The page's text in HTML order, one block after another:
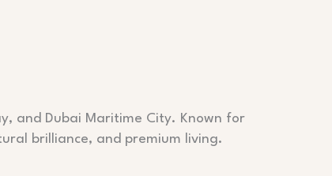
and Dubai Maritime City. Known for
brilliance, and premium living.